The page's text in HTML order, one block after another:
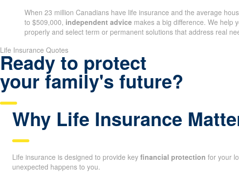
When 23 million Canadians have life insurance and the average
to $509,000, independent advicemakes a big difference. We help
Life Insurance Quotes
Ready to protect
your family's future?
Why Life Insurance
Life insurance is designed to provide key